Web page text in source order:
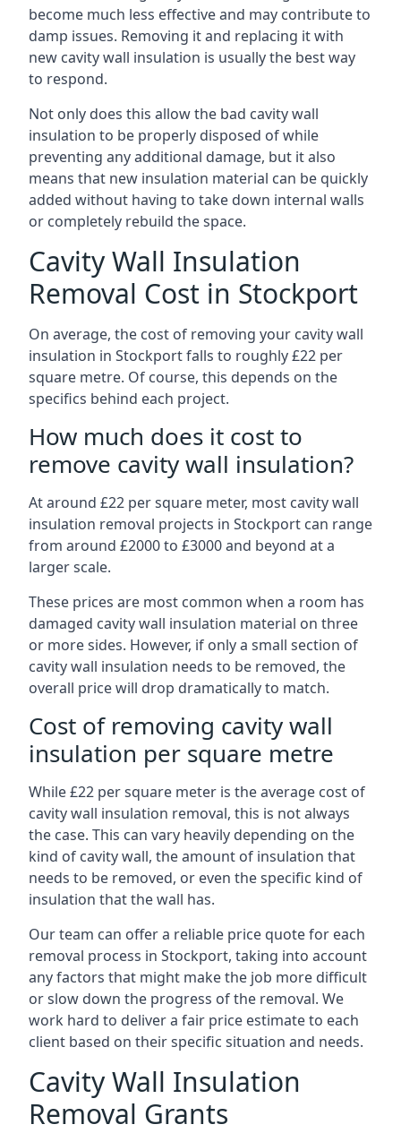
become much less effective and may contribute to
damp issues. Removing it and replacing it with
new cavity wall insulation is usually the best way
to respond.
Not only does this allow the bad cavity wall
insulation to be properly disposed of while
preventing any additional damage, but it also
means that new insulation material can be quickly
added without having to take down internal walls
or completely rebuild the space.
Cavity Wall Insulation
Removal Cost in Stockport
On average, the cost of removing your cavity wall
insulation in Stockport falls to roughly £22 per
square metre. Of course, this depends on the
specifics behind each project.
How much does it cost to
remove cavity wall insulation?
At around £22 per square meter, most cavity wall
insulation removal projects in Stockport can range
from around £2000 to £3000 and beyond at a
larger scale.
These prices are most common when a room has
damaged cavity wall insulation material on three
or more sides. However, if only a small section of
cavity wall insulation needs to be removed, the
overall price will drop dramatically to match.
Cost of removing cavity wall
insulation per square metre
While £22 per square meter is the average cost of
cavity wall insulation removal, this is not always
the case. This can vary heavily depending on the
kind of cavity wall, the amount of insulation that
needs to be removed, or even the specific kind of
insulation that the wall has.
Our team can offer a reliable price quote for each
removal process in Stockport, taking into account
any factors that might make the job more difficult
or slow down the progress of the removal. We
work hard to deliver a fair price estimate to each
client based on their specific situation and needs.
Cavity Wall Insulation
Removal Grants